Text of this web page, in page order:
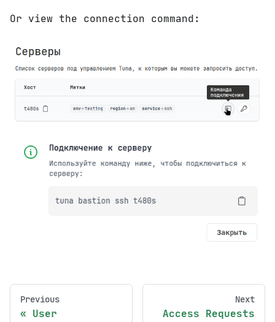
Or view the connection command:
Previous
User
Next
Access Requests